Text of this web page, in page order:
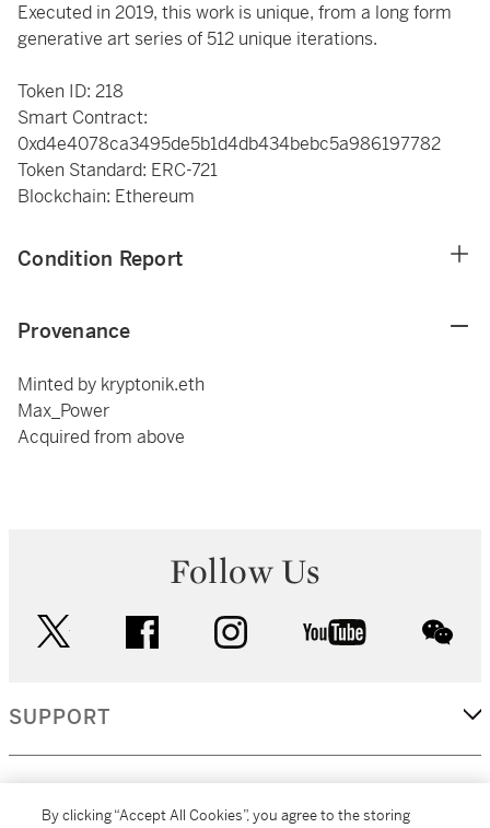
Executed in 2019, this work is unique, from a long form
generative art series of 512 unique iterations.
Token ID: 218
Smart Contract:
0xd4e4078ca3495de5b1d4db434bebc5a986197782
Token Standard: ERC-721
Blockchain: Ethereum
Condition Report
Provenance
Minted by kryptonik.eth
Max_Power
Acquired from above
Follow Us
facebook instagram youtube
SUPPORT
By clicking “Accept All Cookies”, you agree to the storing